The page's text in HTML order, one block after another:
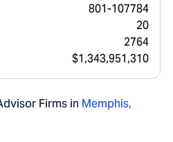
801-107784
20
2764
$1,343,951,310
Firms in Memphis,